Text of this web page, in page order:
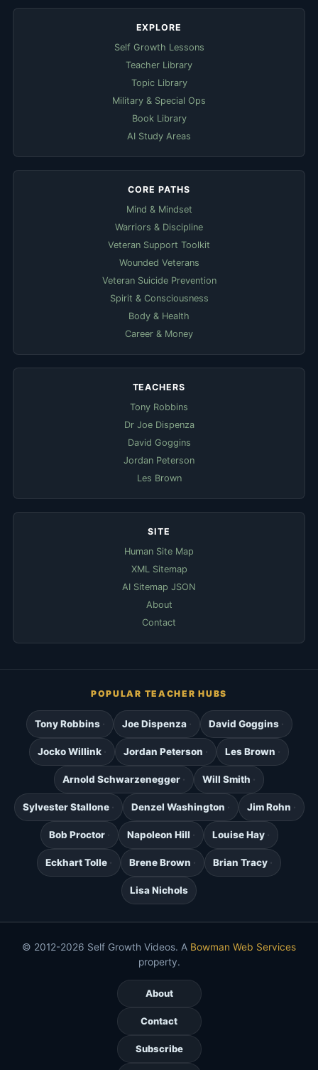
EXPLORE
Self Growth Lessons
Teacher Library
Topic Library
Military & Special Ops
Book Library
AI Study Areas
CORE PATHS
Mind & Mindset
Warriors & Discipline
Veteran Support Toolkit
Wounded Veterans
Veteran Suicide Prevention
Spirit & Consciousness
Body & Health
Career & Money
TEACHERS
Tony Robbins
Dr Joe Dispenza
David Goggins
Jordan Peterson
Les Brown
SITE
Human Site Map
XML Sitemap
AI Sitemap JSON
About
Contact
POPULAR TEACHER HUBS
Tony Robbins Joe Dispenza David Goggins
Jocko Willink Jordan Peterson Les Brown
Arnold Schwarzenegger Will Smith
Sylvester Stallone Denzel Washington Jim Rohn
Bob Proctor Napoleon Hill Louise Hay
Eckhart Tolle Brene Brown Brian Tracy
Lisa Nichols
© 2012-2026 Self Growth Videos. A Bowman Web Services
property.
About
Contact
Subscribe